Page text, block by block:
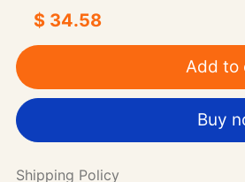
$ 34.58
Add to
Buy
Shipping Policy